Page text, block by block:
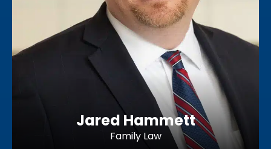
Jared Hammett
Family Law